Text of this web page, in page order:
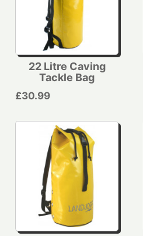
22 Litre Caving
Tackle Bag
£30.99